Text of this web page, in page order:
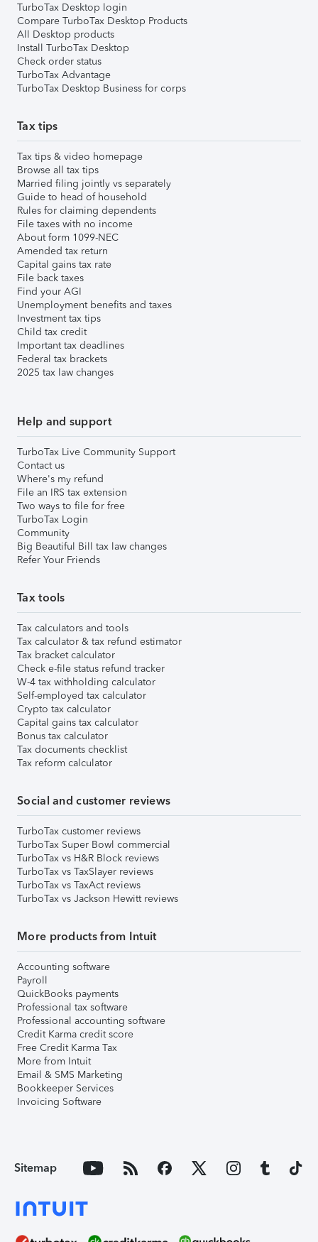
TurboTax Desktop login
Compare TurboTax Desktop Products
All Desktop products
Install TurboTax Desktop
Check order status
TurboTax Advantage
TurboTax Desktop Business for corps
Tax tips
Tax tips & video homepage
Browse all tax tips
Married filing jointly vs separately
Guide to head of household
Rules for claiming dependents
File taxes with no income
About form 1099-NEC
Amended tax return
Capital gains tax rate
File back taxes
Find your AGI
Unemployment benefits and taxes
Investment tax tips
Child tax credit
Important tax deadlines
Federal tax brackets
2025 tax law changes
Help and support
TurboTax Live Community Support
Contact us
Where's my refund
File an IRS tax extension
Two ways to file for free
TurboTax Login
Community
Big Beautiful Bill tax law changes
Refer Your Friends
Tax tools
Tax calculators and tools
Tax calculator & tax refund estimator
Tax bracket calculator
Check e-file status refund tracker
W-4 tax withholding calculator
Self-employed tax calculator
Crypto tax calculator
Capital gains tax calculator
Bonus tax calculator
Tax documents checklist
Tax reform calculator
Social and customer reviews
TurboTax customer reviews
TurboTax Super Bowl commercial
TurboTax vs H&R Block reviews
TurboTax vs TaxSlayer reviews
TurboTax vs TaxAct reviews
TurboTax vs Jackson Hewitt reviews
More products from Intuit
Accounting software
Payroll
QuickBooks payments
Professional tax software
Professional accounting software
Credit Karma credit score
Free Credit Karma Tax
More from Intuit
Email & SMS Marketing
Bookkeeper Services
Invoicing Software
Sitemap